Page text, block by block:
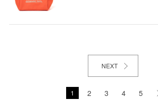
NEXT
1 2 3 4 5